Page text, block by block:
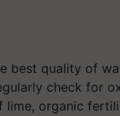
best quality of
check for
lime, organic